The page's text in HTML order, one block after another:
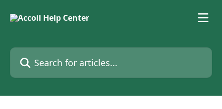
Search for articles...